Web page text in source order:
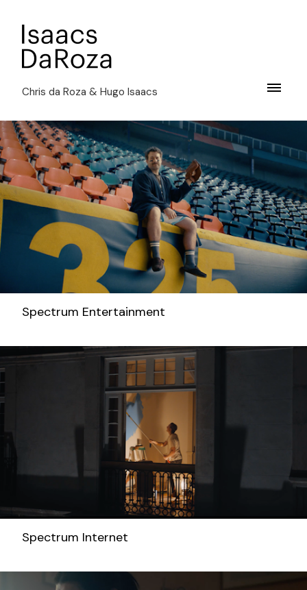
Chris da Roza & Hugo Isaacs
Spectrum Entertainment
Spectrum Internet